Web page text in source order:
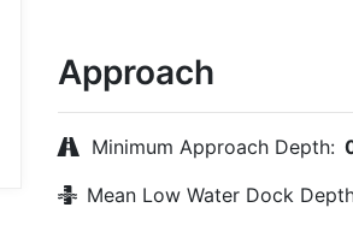
Approach
Minimum Approach Depth:
Mean Low Water Dock